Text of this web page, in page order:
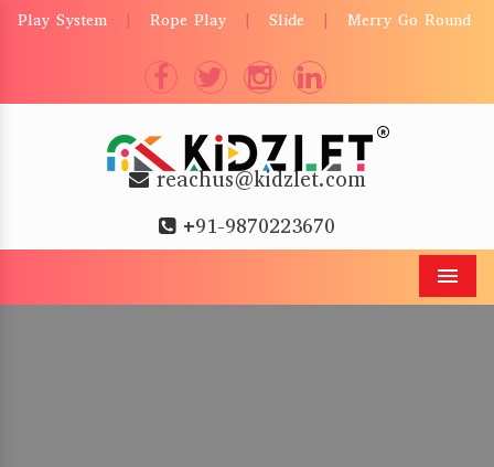
Play System Rope Play Slide Merry Go Round
reachus@kidzlet.com
+91-9870223670